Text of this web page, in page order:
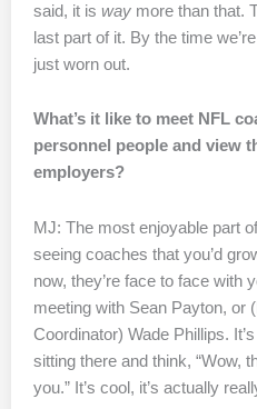
said, it is way more than that.
last part of it. By the time
just worn out.
What’s it like to meet NFL
personnel people and view
employers?
MJ: The most enjoyable part
seeing coaches that you’d
now, they’re face to face with
meeting with Sean Payton, or
Coordinator) Wade Phillips.
sitting there and think, “Wow,
you.” It’s cool, it’s actually